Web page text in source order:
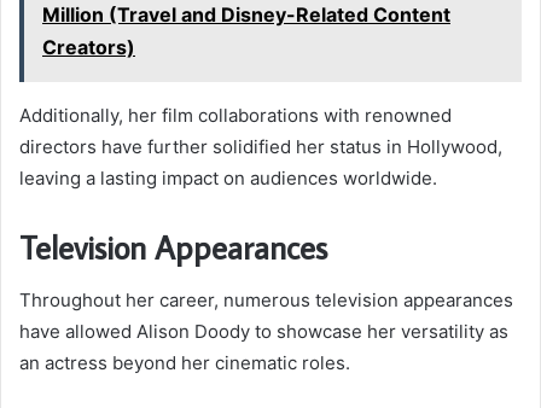
Million (Travel and Disney-Related Content
Creators)
Additionally, her film collaborations with renowned
directors have further solidified her status in Hollywood,
leaving a lasting impact on audiences worldwide.
Television Appearances
Throughout her career, numerous television appearances
have allowed Alison Doody to showcase her versatility as
an actress beyond her cinematic roles.